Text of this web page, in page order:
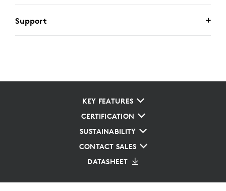
Support
KEY FEATURES
CERTIFICATION
SUSTAINABILITY
CONTACT SALES
DATASHEET